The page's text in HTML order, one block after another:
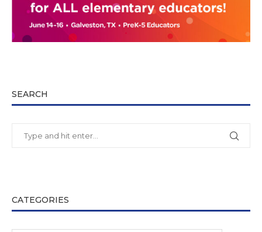
SEARCH
CATEGORIES